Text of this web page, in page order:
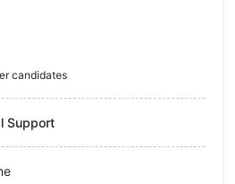
candidates
Support